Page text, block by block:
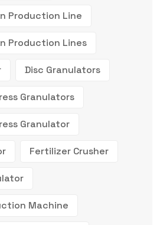
Production Line
Production Lines
Disc Granulators
Granulators
Granulator
Fertilizer Crusher
Machine